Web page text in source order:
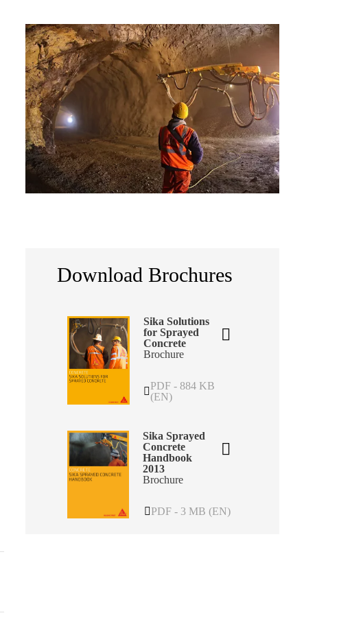
Download Brochures
Sika Solutions
for Sprayed
Concrete
Brochure
PDF - 884 KB
(EN)
Sika Sprayed
Concrete
Handbook
2013
Brochure
PDF - 3 MB (EN)